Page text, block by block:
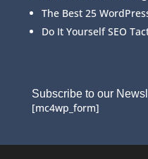
The Best 25
Do It Yourself SEO
Subscribe to our
[mc4wp_form]